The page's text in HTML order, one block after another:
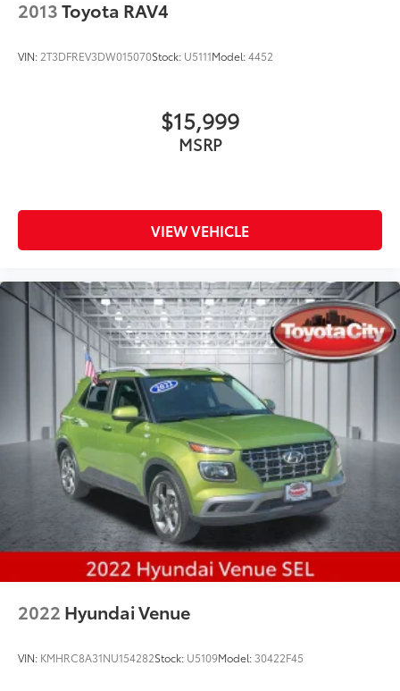
2013Toyota RAV4
VIN: 2T3DFREV3DW015070Stock: U5111Model:4452
$15,999
MSRP
VIEW VEHICLE
2022 Hyundai Venue
VIN: KMHRC8A31NU154282Stock: U5109Model: 30422F45